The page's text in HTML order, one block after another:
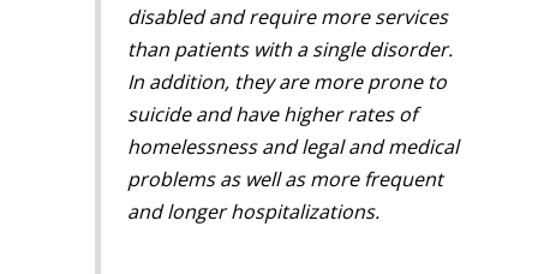
disabled and require more services
than patients with a single disorder.
In addition, they are more prone to
suicide and have higher rates of
homelessness and legal and medical
problems as well as more frequent
and longer hospitalizations.